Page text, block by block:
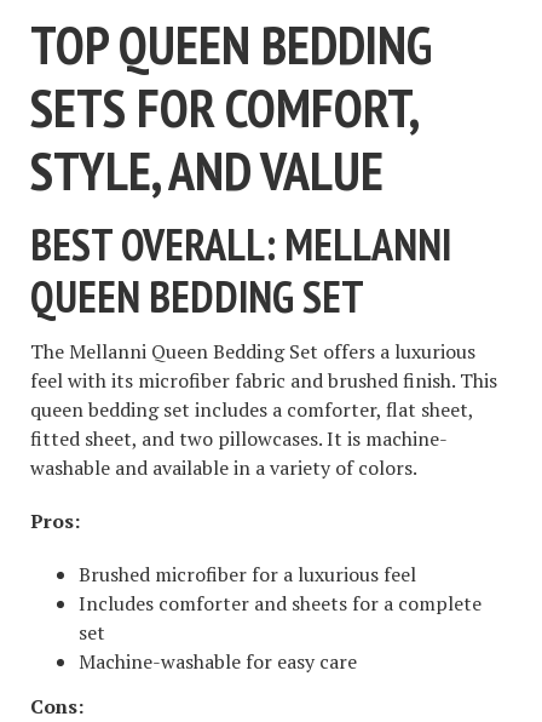
TOP QUEEN BEDDING
SETS FOR COMFORT,
STYLE, AND VALUE
BEST OVERALL: MELLANNI
QUEEN BEDDING SET
The Mellanni Queen Bedding Set offers a luxurious
feel with its microfiber fabric and brushed finish. This
queen bedding set includes a comforter, flat sheet,
fitted sheet, and two pillowcases. It is machine-
washable and available in a variety of colors.
Pros:
Brushed microfiber for a luxurious feel
Includes comforter and sheets for a complete
set
Machine-washable for easy care
Cons: